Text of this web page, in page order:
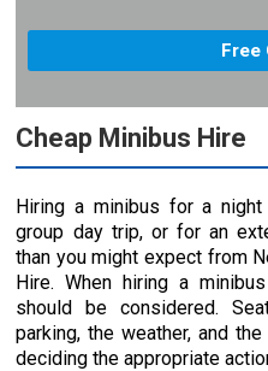
Cheap Minibus Hire
Hiring a minibus for a
group day trip, or for an
than you might expect from
Hire. When hiring a
should be considered.
parking, the weather, and
deciding the appropriate